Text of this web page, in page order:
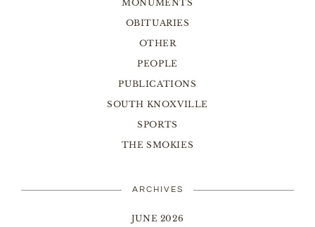
MONUMENTS
OBITUARIES
OTHER
PEOPLE
PUBLICATIONS
SOUTH KNOXVILLE
SPORTS
THE SMOKIES
ARCHIVES
JUNE 2026